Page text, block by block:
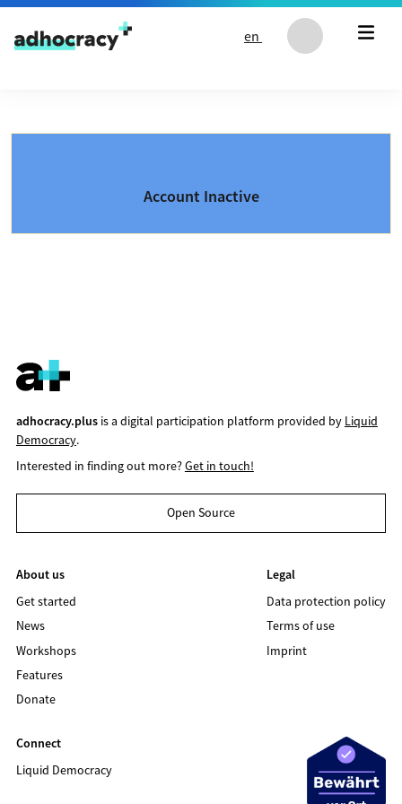
Skip to content
en
Account Inactive
adhocracy.plusis a digital participation platform provided by Liquid
Democracy.
Interested in finding out more?Get in touch!
Open Source
About us
Get started
News
Workshops
Features
Donate
Legal
Data protection policy
Terms of use
Imprint
Connect
Liquid Democracy